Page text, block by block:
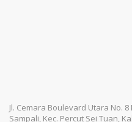
Jl. Cemara Boulevard Utara No.
Sampali, Kec. Percut Sei Tuan,